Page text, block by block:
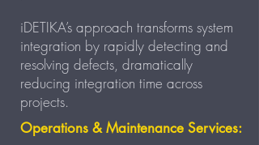
iDETIKA’s approach transforms system
integration by rapidly detecting and
resolving defects, dramatically
reducing integration time across
projects.
Operations & Maintenance Services: